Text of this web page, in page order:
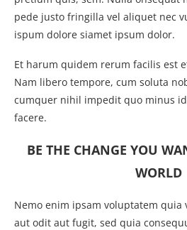
pede justo fringilla vel aliquet nec
ispum dolore siamet ipsum dolor.
Et harum quidem rerum facilis est
Nam libero tempore, cum soluta
cumquer nihil impedit quo minus
facere.
BE THE CHANGE YOU
WORLD
Nemo enim ipsam voluptatem
aut odit aut fugit, sed quia